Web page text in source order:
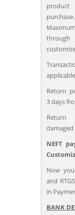
Return
3 days
Return
NEFT
Now
and
in
BANK